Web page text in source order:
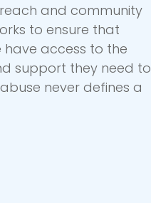
and community
to ensure that
access to the
support they need to
never defines a